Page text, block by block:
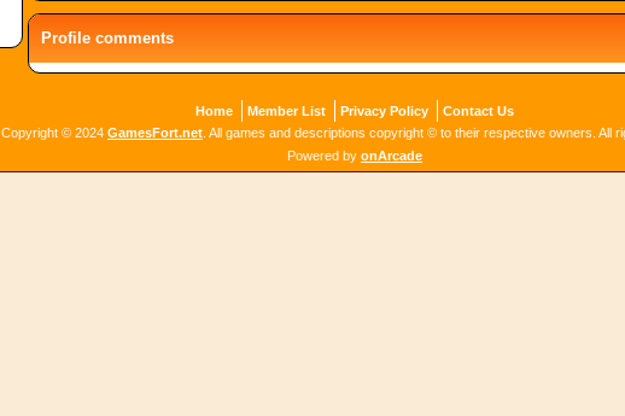
Profile comments
Home Member List Privacy Policy
Contact Us
Copyright © 2024 GamesFort.net . All games and descriptions copyright © to their respective owners. All
Powered by onArcade